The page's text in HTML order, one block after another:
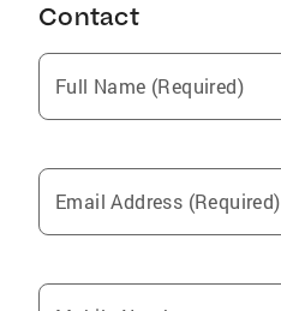
Contact
Full Name (Required)
Email Address (Required)